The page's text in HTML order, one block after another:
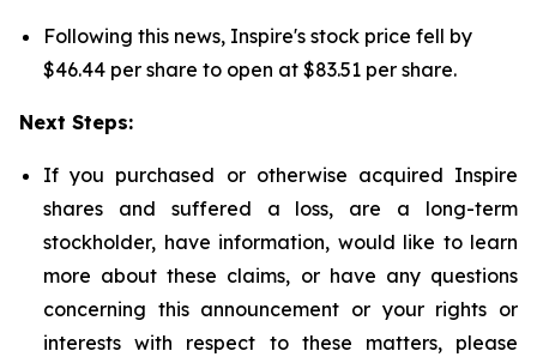
Following this news, Inspire's stock price fell by
$46.44 per share to open at $83.51 per share.
Next Steps:
If you purchased or otherwise acquired Inspire
shares and suffered a loss, are a long-term
stockholder, have information, would like to learn
more about these claims, or have any questions
concerning this announcement or your rights or
interests with respect to these matters, please